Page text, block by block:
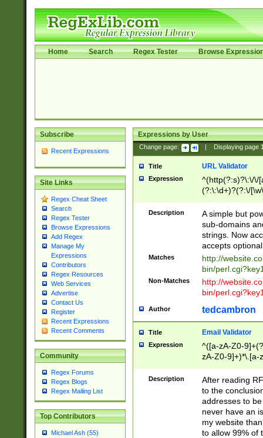
Home Search Regex Tester Browse
Subscribe
Recent Expressions
Site Links
Regex Cheat Sheet
Search
Regex Tester
Browse Expressions
Add Regex
Manage My
Expressions
Contributors
Regex Resources
Web Services
Advertise
Contact Us
Register
Recent Expressions
Recent Comments
Community
Regex Forums
Regex Blogs
Regex Mailing List
Top Contributors
Michael Ash (55)
Expressions by User
Change page: Displaying page
Title URL Validator
Expression
^(http(?:s)?\:\/\/
(?:\:\d+)?(?:\/
[\w\-
Description
A simple but
sub-domains
strings. Now
accepts
Matches
http://
bin/
Non-Matches
http://
bin/
Author tedcambron
Title Email Validator
Expression
^([a-zA-Z0-
zA-Z0-9]+)*\.[a-
Description
After reading
to the
addresses to
never have an
my website
to allow 99% of